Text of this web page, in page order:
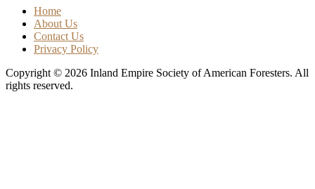
Home
About Us
Contact Us
Privacy Policy
Copyright © 2026 Inland Empire Society of American Foresters. All
rights reserved.